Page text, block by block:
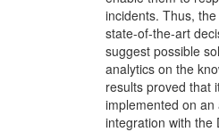
incidents. Thus,
state-of-the-art
suggest possible
analytics on the
results proved that
implemented on
integration with the